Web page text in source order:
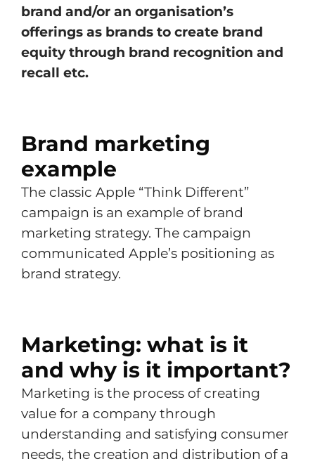
brand and/or an organisation’s
offerings as brands to create brand
equity through brand recognition and
recall etc.
Brand marketing
example
The classic Apple “Think Different”
campaign is an example of brand
marketing strategy. The campaign
communicated Apple’s positioning as
brand strategy.
Marketing: what is it
and why is it important?
Marketing is the process of creating
value for a company through
understanding and satisfying consumer
needs, the creation and distribution of a